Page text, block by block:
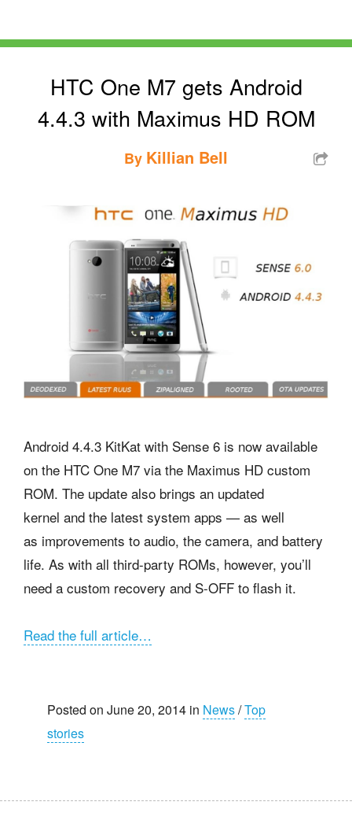
HTC One M7 gets Android
4.4.3 with Maximus HD ROM
By Killian Bell
Android 4.4.3 KitKat with Sense 6 is now available
on the HTC One M7 via the Maximus HD custom
ROM. The update also brings an updated
kernel and the latest system apps — as well
as improvements to audio, the camera, and battery
life. As with all third-party ROMs, however, you’ll
need a custom recovery and S-OFF to flash it.
Read the full article…
Posted on June 20, 2014 in News/Top
stories